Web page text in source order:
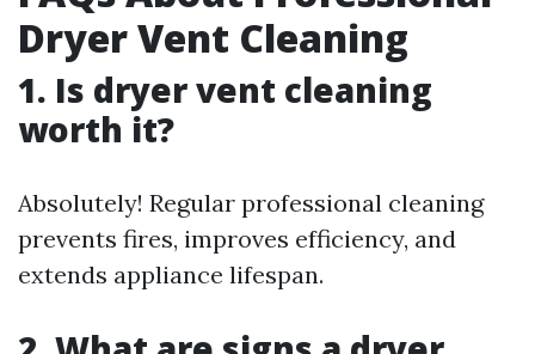
Dryer Vent Cleaning
1. Is dryer vent cleaning
worth it?
Absolutely! Regular professional cleaning
prevents fires, improves efficiency, and
extends appliance lifespan.